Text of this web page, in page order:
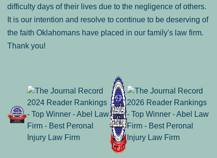
difficulty days of their lives due to the negligence of others.
It is our intention and resolve to continue to be deserving of
the faith Oklahomans have placed in our family's law firm.
Thank you!